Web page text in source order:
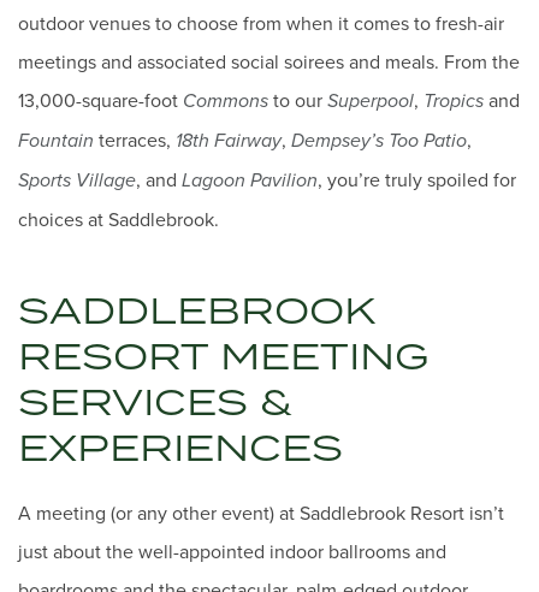
outdoor venues to choose from when it comes to fresh-air
meetings and associated social soirees and meals. From the
13,000-square-foot Commons to our Superpool, Tropics and
Fountain terraces, 18th Fairway, Dempsey’s Too Patio,
Sports Village, and Lagoon Pavilion, you’re truly spoiled for
choices at Saddlebrook.
SADDLEBROOK
RESORT MEETING
SERVICES &
EXPERIENCES
A meeting (or any other event) at Saddlebrook Resort isn’t
just about the well-appointed indoor ballrooms and